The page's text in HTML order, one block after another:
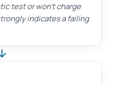
test or won’t charge
indicates a failing